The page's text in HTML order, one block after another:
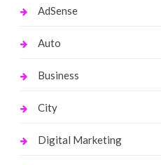
AdSense
Auto
Business
City
Digital Marketing